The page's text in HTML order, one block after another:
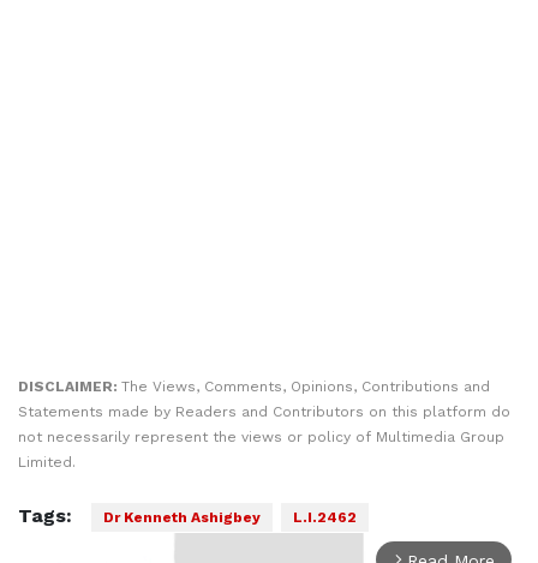
DISCLAIMER: The Views, Comments, Opinions, Contributions and
Statements made by Readers and Contributors on this platform do
not necessarily represent the views or policy of Multimedia Group
Limited.
Tags: Dr Kenneth Ashigbey L.I.2462
arrow_forward_ios